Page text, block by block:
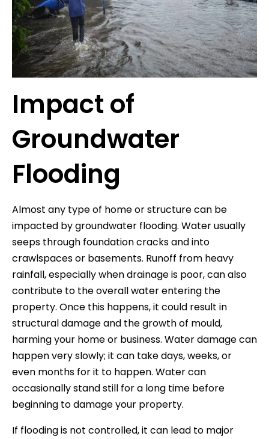
Impact of
Groundwater
Flooding
Almost any type of home or structure can be
impacted by groundwater flooding. Water usually
seeps through foundation cracks and into
crawlspaces or basements. Runoff from heavy
rainfall, especially when drainage is poor, can also
contribute to the overall water entering the
property. Once this happens, it could result in
structural damage and the growth of mould,
harming your home or business. Water damage can
happen very slowly; it can take days, weeks, or
even months for it to happen. Water can
occasionally stand still for a long time before
beginning to damage your property.
If flooding is not controlled, it can lead to major